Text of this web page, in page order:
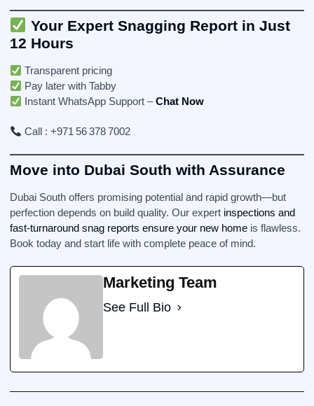
Your Expert Snagging Report in Just
12 Hours
Transparent pricing
Pay later with Tabby
Instant WhatsApp Support –Chat Now
Call : +971 56 378 7002
Move into Dubai South with Assurance
Dubai South offers promising potential and rapid growth—but
perfection depends on build quality. Our expert inspections and
fast-turnaround snag reports ensure your new home is flawless.
Book today and start life with complete peace of mind.
Marketing Team
See Full Bio